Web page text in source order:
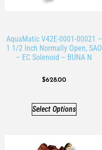
AquaMatic V42E-0001-00021 –
1 1/2 Inch Normally Open, SAO
– EC Solenoid – BUNA N
$628.00
Select Options